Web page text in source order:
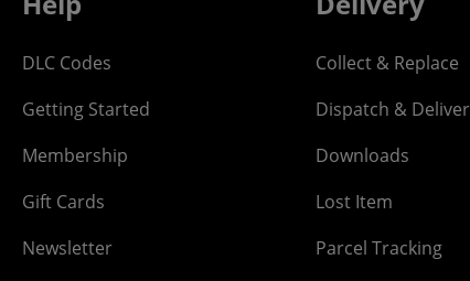
DLC Codes
Getting Started
Membership
Gift Cards
Newsletter
Collect & Replace
Dispatch &
Downloads
Lost Item
Parcel Tracking